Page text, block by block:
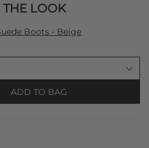
THE LOOK
Boots - Beige
ADD TO BAG